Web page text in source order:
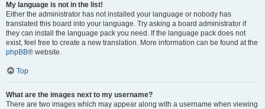
My language is not in the list!
Either the administrator has not installed your language or nobody has
translated this board into your language. Try asking a board administrator if
they can install the language pack you need. If the language pack does not
exist, feel free to create a new translation. More information can be found at the
phpBB® website.
Top
What are the images next to my username?
There are two images which may appear along with a username when viewing